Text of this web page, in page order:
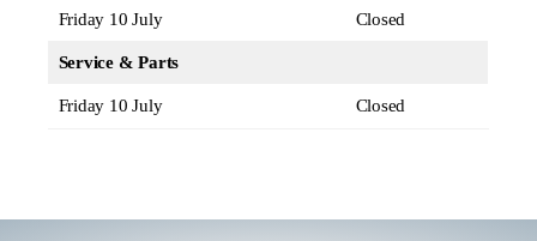
Friday 10 July Closed
Service & Parts
Friday 10 July Closed